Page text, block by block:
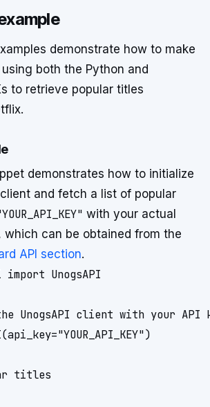
demonstrate how to make
both the Python and
to retrieve popular titles
demonstrates how to initialize
and fetch a list of popular
with your actual
which can be obtained from the
API section.
import UnogsAPI
UnogsAPI client with your API
titles